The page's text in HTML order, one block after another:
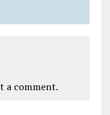
a comment.